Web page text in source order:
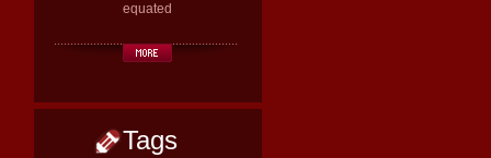
equated
Tags